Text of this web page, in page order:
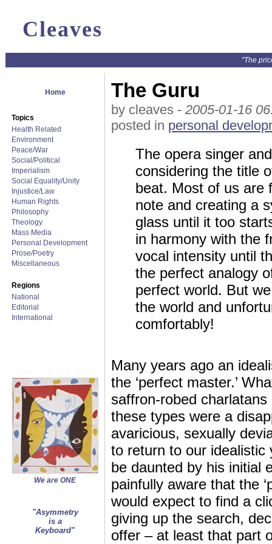
Cleaves
"The
Home
Topics
Health Related
Environment
Peace/War
Social/Political
Imperialism
Social Equality/Unity
Injustice/Law
Human Rights
Philosophy
Theology
Mass Media
Personal Development
Prose/Poetry
Miscellaneous
Regions
National
Editorial
International
We are ONE
"Asymmetry
is a
Keyboard"
The Guru
by cleaves - 2005-01-16
posted in personal
The opera singer
considering the title
beat. Most of us are
note and creating a
glass until it too
in harmony with the
vocal intensity until
the perfect analogy
perfect world. But
the world and
comfortably!
Many years ago an
the ‘perfect master.’
saffron-robed
these types were a
avaricious, sexually
to return to our
be daunted by his initial
painfully aware that the
would expect to find a
giving up the search,
offer – at least that part